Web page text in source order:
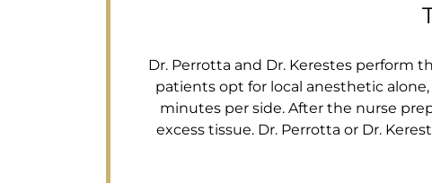
Dr. Perrotta and Dr. Kerestes perform
patients opt for local anesthetic
minutes per side. After the nurse
excess tissue. Dr. Perrotta or Dr.